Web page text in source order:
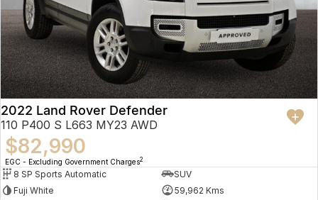
2022 Land Rover Defender
110 P400 S L663 MY23 AWD
$82,990
EGC - Excluding Government Charges2
8 SP Sports Automatic
SUV
Fuji White
59,962 Kms